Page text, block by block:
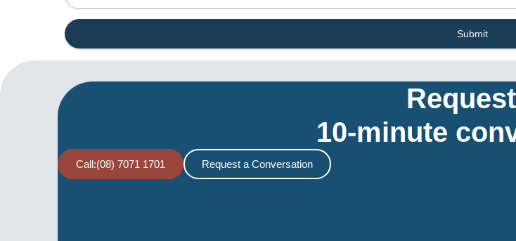
Submit
10-minute
Call:(08) 7071 1701 Request a Conversation